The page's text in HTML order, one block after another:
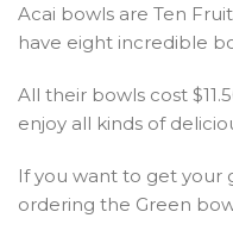
Acai bowls are Ten
have eight incredible
All their bowls cost
enjoy all kinds of
If you want to get your
ordering the Green